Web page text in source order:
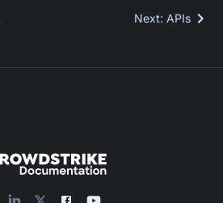
Next: APIs